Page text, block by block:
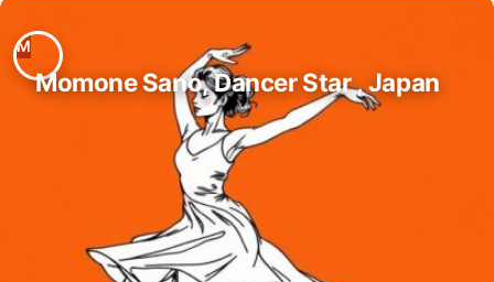
Momone Sano, Dancer Star , Japan